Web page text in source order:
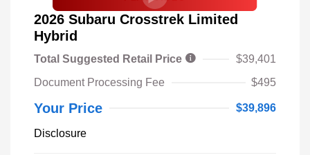
2026 Subaru Crosstrek Limited
Hybrid
Total Suggested Retail Price
$39,401
Document Processing Fee
$495
Your Price $39,896
Disclosure